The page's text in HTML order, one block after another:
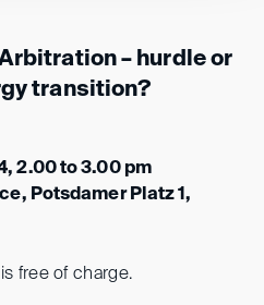
– hurdle or
transition?
2.00 to 3.00 pm
Potsdamer Platz 1,
free of charge.